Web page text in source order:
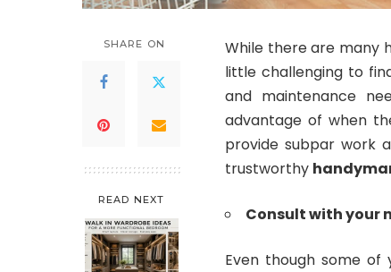
SHARE ON
READ NEXT
While there are many
little challenging to
and maintenance
advantage of when
provide subpar work
trustworthy
Consult with your
Even though some of